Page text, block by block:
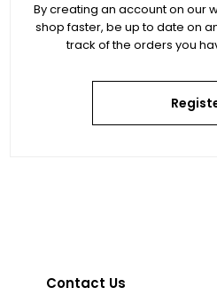
By creating an account on our
shop faster, be up to date on
track of the orders you
Contact Us